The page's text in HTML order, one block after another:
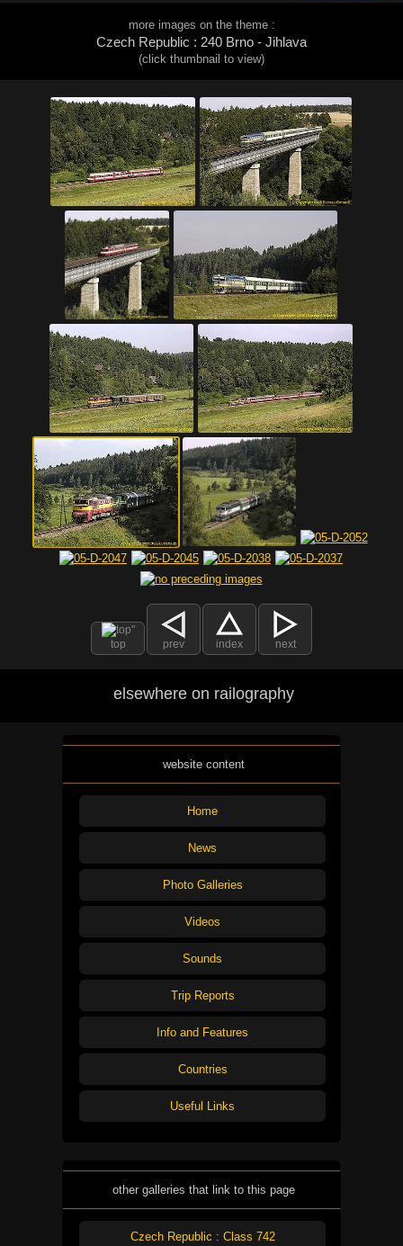
more images on the theme :
Czech Republic : 240 Brno - Jihlava
(click thumbnail to view)
top prev index next
elsewhere on railography
website content
Home
News
Photo Galleries
Videos
Sounds
Trip Reports
Info and Features
Countries
Useful Links
other galleries that link to this page
Czech Republic : Class 742